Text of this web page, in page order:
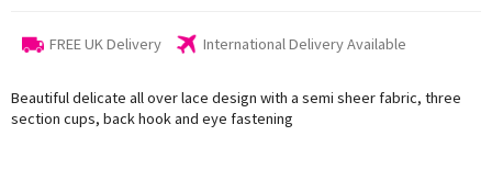
FREE UK Delivery International Delivery Available
Beautiful delicate all over lace design with a semi sheer fabric, three
section cups, back hook and eye fastening